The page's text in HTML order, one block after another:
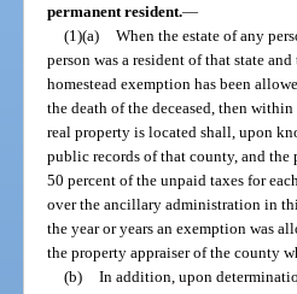
permanent resident.—
(1)(a) When the estate of any
person was a resident of that state
homestead exemption has been
the death of the deceased, then
real property is located shall, upon
public records of that county, and
50 percent of the unpaid taxes for
over the ancillary administration in
the year or years an exemption was
the property appraiser of the county
(b) In addition, upon